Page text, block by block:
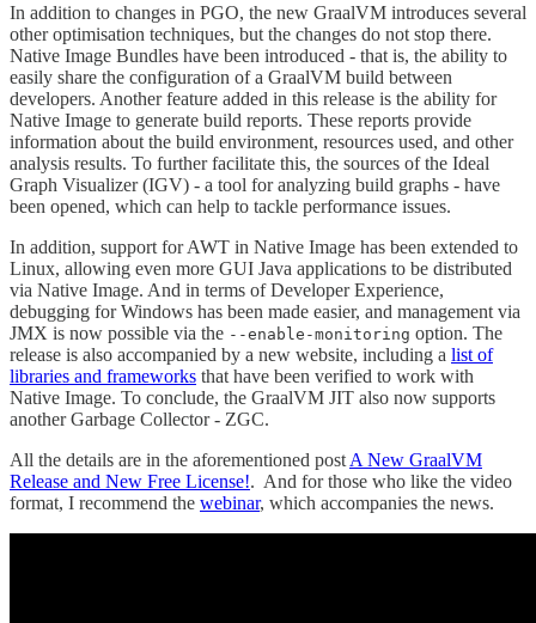
In addition to changes in PGO, the new GraalVM introduces several
other optimisation techniques, but the changes do not stop there.
Native Image Bundles have been introduced - that is, the ability to
easily share the configuration of a GraalVM build between
developers. Another feature added in this release is the ability for
Native Image to generate build reports. These reports provide
information about the build environment, resources used, and other
analysis results. To further facilitate this, the sources of the Ideal
Graph Visualizer (IGV) - a tool for analyzing build graphs - have
been opened, which can help to tackle performance issues.
In addition, support for AWT in Native Image has been extended to
Linux, allowing even more GUI Java applications to be distributed
via Native Image. And in terms of Developer Experience,
debugging for Windows has been made easier, and management via
JMX is now possible via the --enable-monitoring option. The
release is also accompanied by a new website, including a list of
libraries and frameworks that have been verified to work with
Native Image. To conclude, the GraalVM JIT also now supports
another Garbage Collector - ZGC.
All the details are in the aforementioned post A New GraalVM
Release and New Free License!. And for those who like the video
format, I recommend the webinar, which accompanies the news.